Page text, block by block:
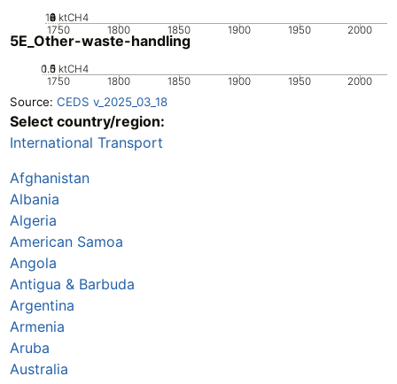
1750 1800 1850 1900 1950 2000
0
2
4
6
8
10 ktCH4
5E_Other-waste-handling
1750 1800 1850 1900 1950 2000
0
0.5
1
1.5 ktCH4
Source: CEDS v_2025_03_18
Select country/region:
International Transport
Afghanistan
Albania
Algeria
American Samoa
Angola
Antigua & Barbuda
Argentina
Armenia
Aruba
Australia